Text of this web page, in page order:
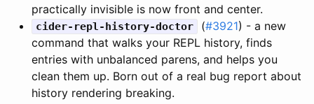
practically invisible is now front and center.
cider-repl-history-doctor (#3921) - a new
command that walks your REPL history, finds
entries with unbalanced parens, and helps you
clean them up. Born out of a real bug report about
history rendering breaking.